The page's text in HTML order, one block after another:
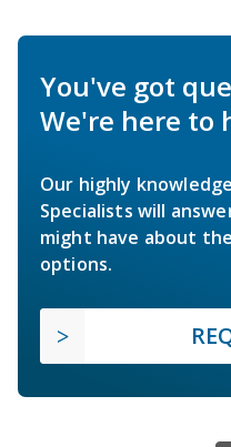
You've got
We're here to
Our highly
Specialists will
might have about
options.